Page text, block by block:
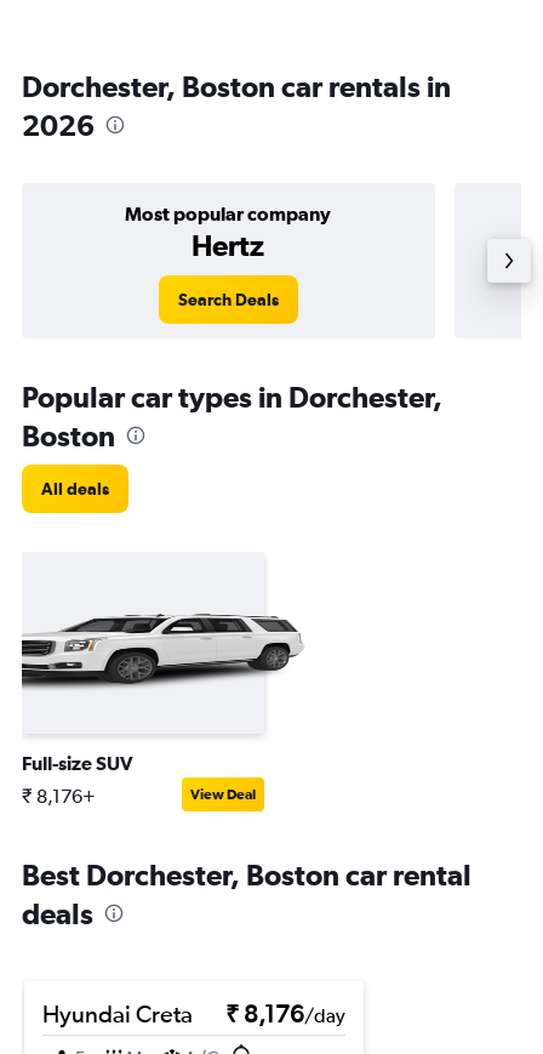
Dorchester, Boston car rentals in
2026
Most popular company
Hertz
Search Deals
Popular car types in Dorchester,
Boston
All deals
Full-size SUV
₹ 8,176+ View Deal
Best Dorchester, Boston car rental
deals
Hyundai Creta ₹ 8,176/day